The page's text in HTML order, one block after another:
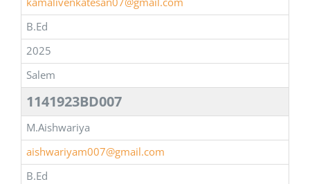
B.Ed
2025
Salem
1141923BD007
M.Aishwariya
aishwariyam007@gmail.com
B.Ed